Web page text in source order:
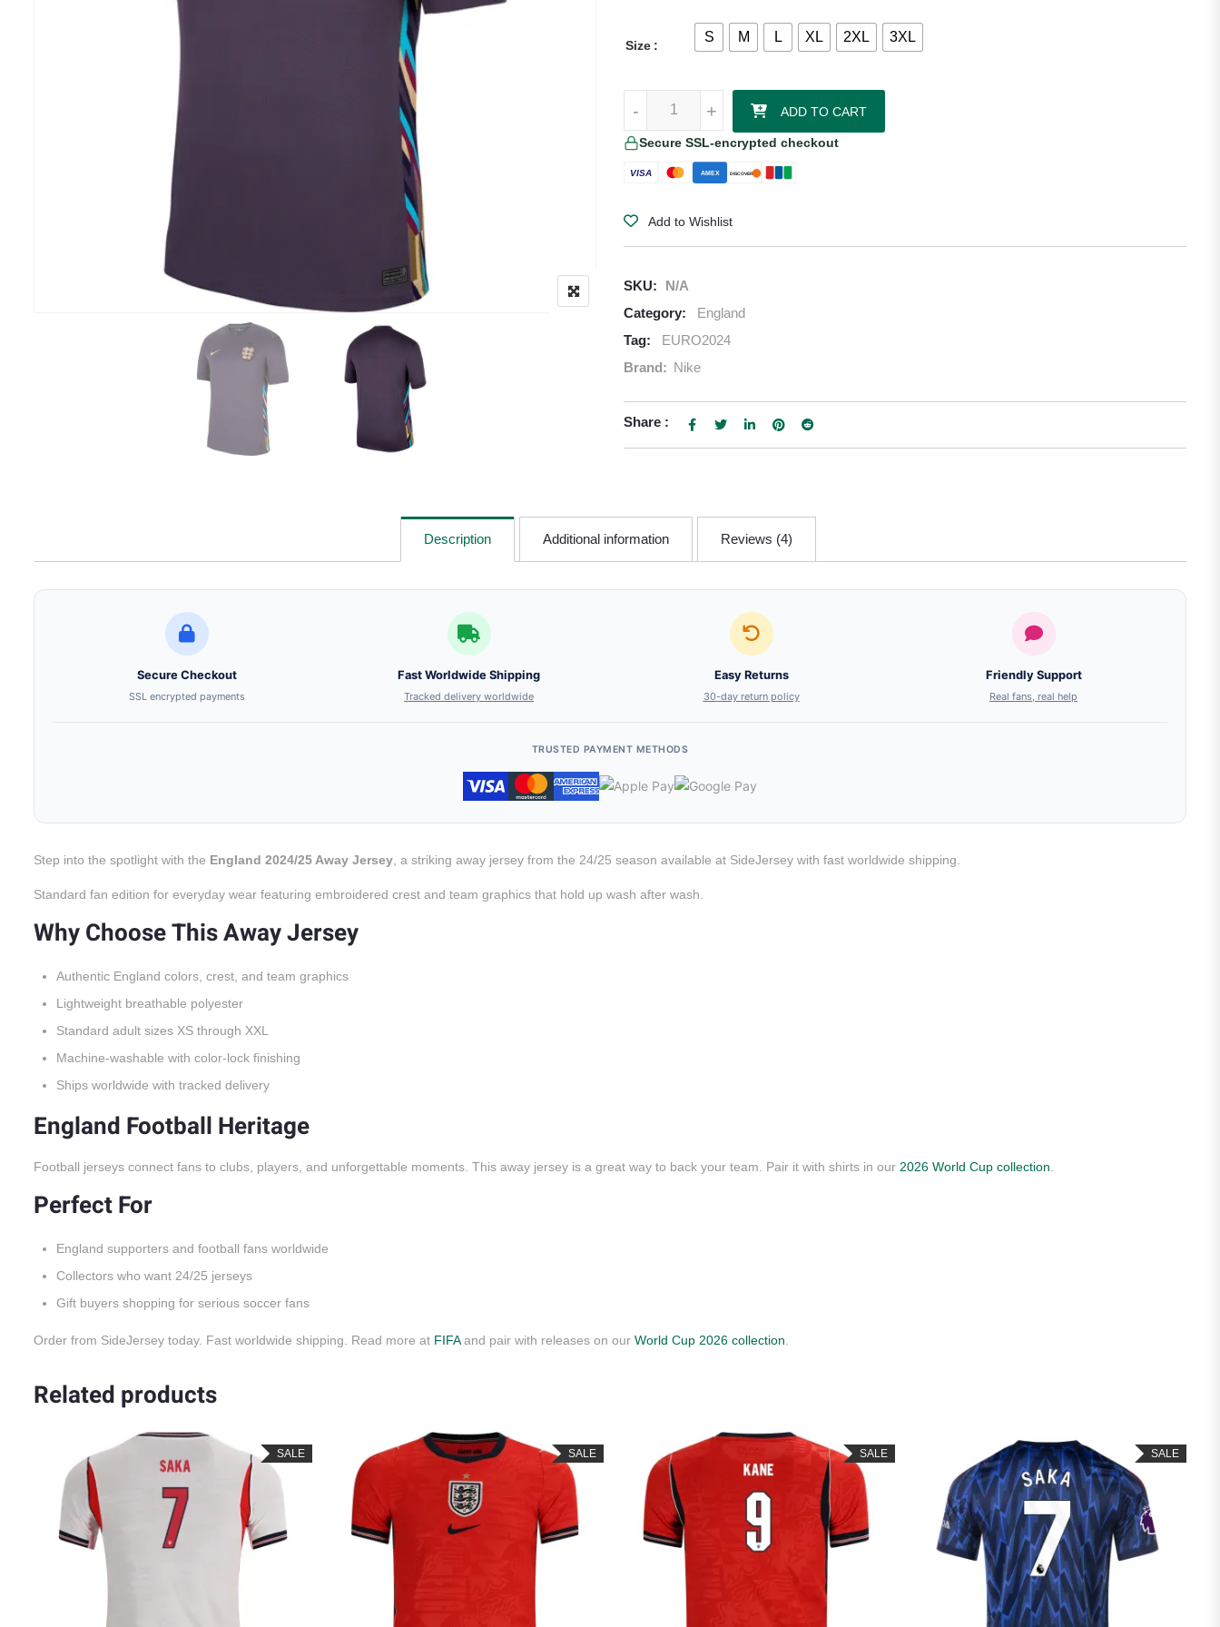
Size
S M L XL 2XL 3XL
+
- +
- ADD TO CART
Secure SSL-encrypted checkout
VISA AMEX DISCOVER
Add to Wishlist
SKU:
N/A
Category:
England
Tag:
EURO2024
Brand: Nike
Share :
Description Additional information Reviews (4)
Secure Checkout
SSL encrypted payments
Fast Worldwide Shipping
Tracked delivery worldwide
Easy Returns
30-day return policy
Friendly Support
Real fans, real help
TRUSTED PAYMENT METHODS
Step into the spotlight with the England 2024/25 Away Jersey , a striking away jersey from the 24/25 season available at SideJersey with fast worldwide shipping.
Standard fan edition for everyday wear featuring embroidered crest and team graphics that hold up wash after wash.
Why Choose This Away Jersey
Authentic England colors, crest, and team graphics
Lightweight breathable polyester
Standard adult sizes XS through XXL
Machine-washable with color-lock finishing
Ships worldwide with tracked delivery
England Football Heritage
Football jerseys connect fans to clubs, players, and unforgettable moments. This away jersey is a great way to back your team. Pair it with shirts in our 2026 World Cup collection
Perfect For
England supporters and football fans worldwide
Collectors who want 24/25 jerseys
Gift buyers shopping for serious soccer fans
Order from SideJersey today. Fast worldwide shipping. Read more at FIFAand pair with releases on our World Cup 2026 collection
Related products